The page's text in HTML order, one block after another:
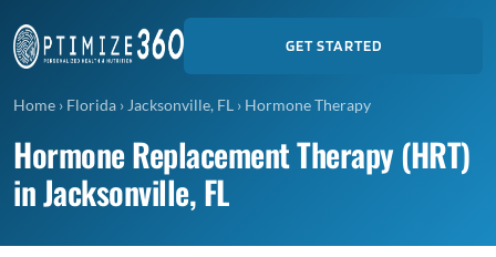
GET STARTED
Home › Florida › Jacksonville, FL › Hormone Therapy
Hormone Replacement Therapy (HRT)
in Jacksonville, FL